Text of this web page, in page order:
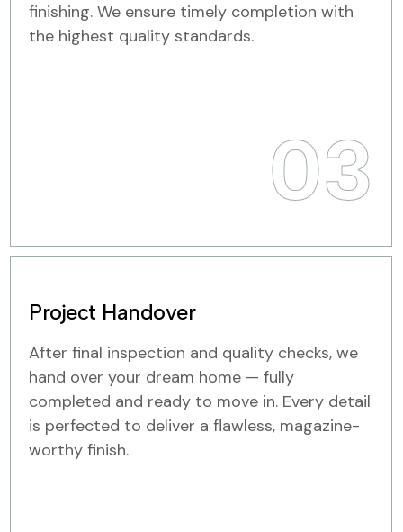
finishing. We ensure timely completion with
the highest quality standards.
03
Project Handover
After final inspection and quality checks, we
hand over your dream home — fully
completed and ready to move in. Every detail
is perfected to deliver a flawless, magazine-
worthy finish.